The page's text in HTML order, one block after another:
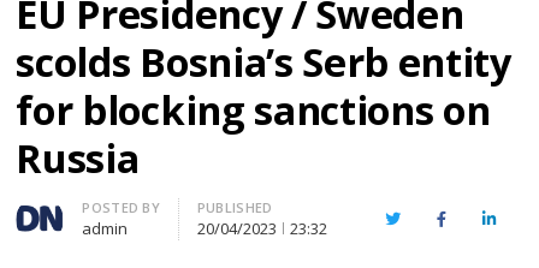
EU Presidency / Sweden
scolds Bosnia’s Serb entity
for blocking sanctions on
Russia
Author
POSTED BY
admin
PUBLISHED
20/04/2023 23:32 TwitterFacebook